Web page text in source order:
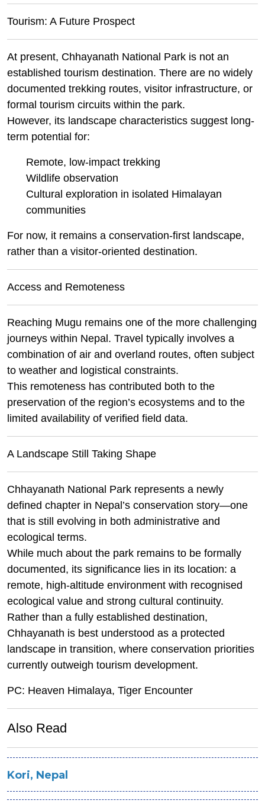
Tourism: A Future Prospect
At present, Chhayanath National Park is not an
established tourism destination. There are no widely
documented trekking routes, visitor infrastructure, or
formal tourism circuits within the park.
However, its landscape characteristics suggest long-
term potential for:
Remote, low-impact trekking
Wildlife observation
Cultural exploration in isolated Himalayan
communities
For now, it remains a conservation-first landscape,
rather than a visitor-oriented destination.
Access and Remoteness
Reaching Mugu remains one of the more challenging
journeys within Nepal. Travel typically involves a
combination of air and overland routes, often subject
to weather and logistical constraints.
This remoteness has contributed both to the
preservation of the region’s ecosystems and to the
limited availability of verified field data.
A Landscape Still Taking Shape
Chhayanath National Park represents a newly
defined chapter in Nepal’s conservation story—one
that is still evolving in both administrative and
ecological terms.
While much about the park remains to be formally
documented, its significance lies in its location: a
remote, high-altitude environment with recognised
ecological value and strong cultural continuity.
Rather than a fully established destination,
Chhayanath is best understood as a protected
landscape in transition, where conservation priorities
currently outweigh tourism development.
PC: Heaven Himalaya, Tiger Encounter
Also Read
Kori, Nepal